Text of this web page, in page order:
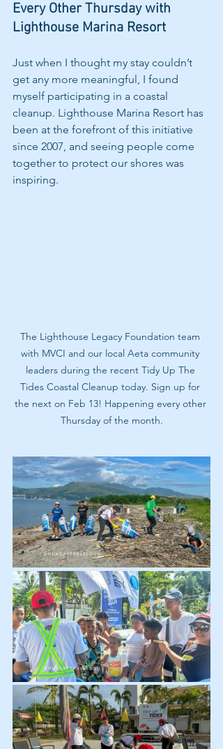
Every Other Thursday with
Lighthouse Marina Resort
Just when I thought my stay couldn’t
get any more meaningful, I found
myself participating in a coastal
cleanup. Lighthouse Marina Resort has
been at the forefront of this initiative
since 2007, and seeing people come
together to protect our shores was
inspiring.
The Lighthouse Legacy Foundation team
with MVCI and our local Aeta community
leaders during the recent Tidy Up The
Tides Coastal Cleanup today. Sign up for
the next on Feb 13! Happening every other
Thursday of the month.